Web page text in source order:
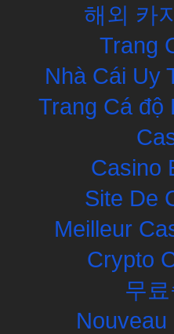
해외 카
Trang
Nhà Cái Uy
Trang Cá độ
Casino
Site De
Meilleur
Crypto
무